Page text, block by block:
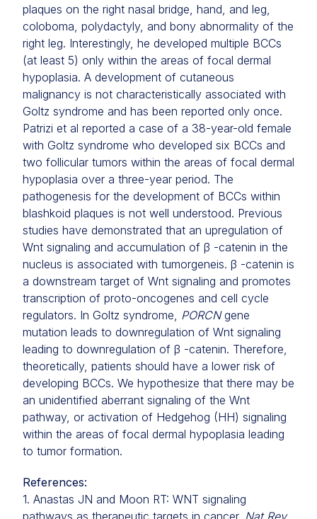
plaques on the right nasal bridge, hand, and leg,
coloboma, polydactyly, and bony abnormality of the
right leg. Interestingly, he developed multiple BCCs
(at least 5) only within the areas of focal dermal
hypoplasia. A development of cutaneous
malignancy is not characteristically associated with
Goltz syndrome and has been reported only once.
Patrizi et al reported a case of a 38-year-old female
with Goltz syndrome who developed six BCCs and
two follicular tumors within the areas of focal dermal
hypoplasia over a three-year period. The
pathogenesis for the development of BCCs within
blashkoid plaques is not well understood. Previous
studies have demonstrated that an upregulation of
Wnt signaling and accumulation of β -catenin in the
nucleus is associated with tumorgeneis. β -catenin is
a downstream target of Wnt signaling and promotes
transcription of proto-oncogenes and cell cycle
regulators. In Goltz syndrome, PORCNgene
mutation leads to downregulation of Wnt signaling
leading to downregulation of β -catenin. Therefore,
theoretically, patients should have a lower risk of
developing BCCs. We hypothesize that there may be
an unidentified aberrant signaling of the Wnt
pathway, or activation of Hedgehog (HH) signaling
within the areas of focal dermal hypoplasia leading
to tumor formation.
References:
1. Anastas JN and Moon RT: WNT signaling
pathways as therapeutic targets in cancer. Nat Rev